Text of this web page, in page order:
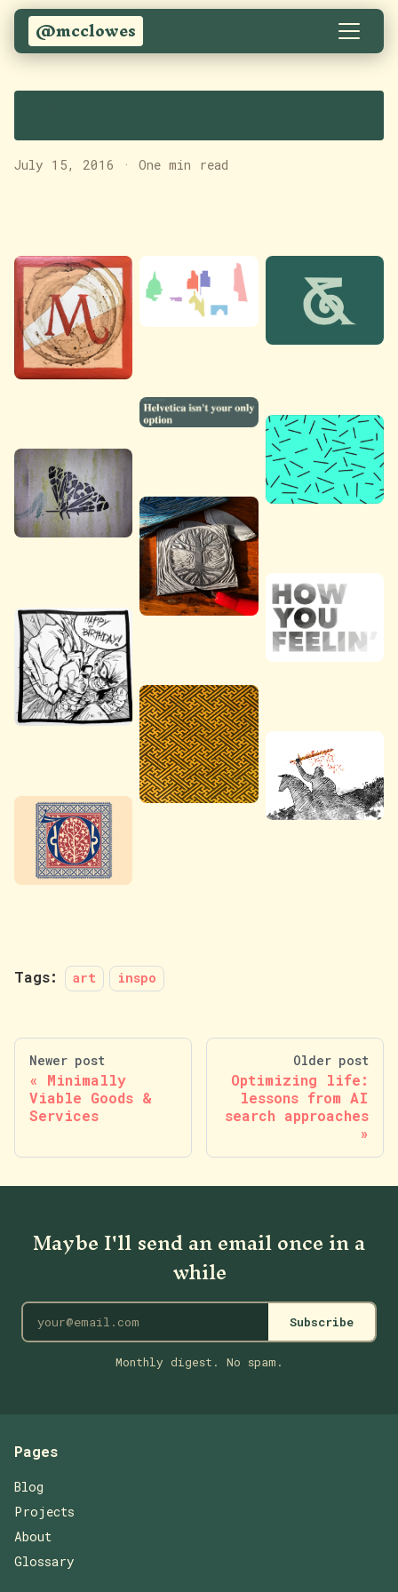
@mcclowes
Various images
July 15, 2016 · One min read
Tags: art inspo
Newer post
Minimally
Viable Goods &
Services
Older post
Optimizing life:
lessons from AI
search approaches
Maybe I'll send an email once in a
while
Subscribe
Monthly digest. No spam.
Pages
Blog
Projects
About
Glossary